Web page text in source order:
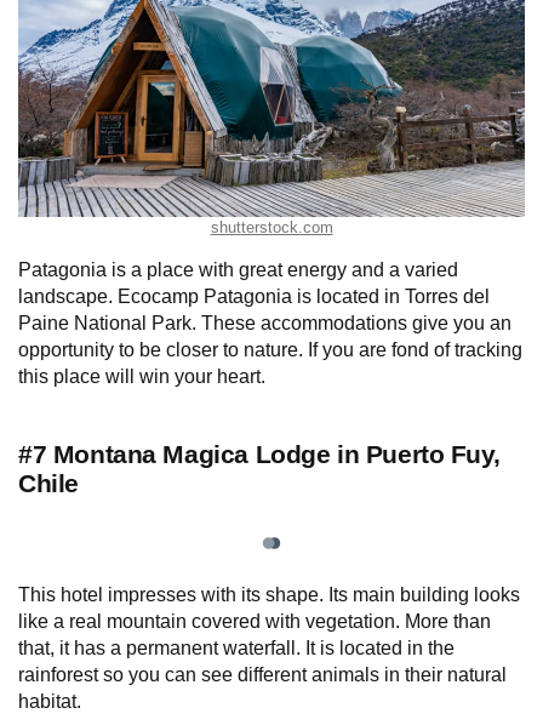
shutterstock.com
Patagonia is a place with great energy and a varied
landscape. Ecocamp Patagonia is located in Torres del
Paine National Park. These accommodations give you an
opportunity to be closer to nature. If you are fond of tracking
this place will win your heart.
#7 Montana Magica Lodge in Puerto Fuy,
Chile
This hotel impresses with its shape. Its main building looks
like a real mountain covered with vegetation. More than
that, it has a permanent waterfall. It is located in the
rainforest so you can see different animals in their natural
habitat.